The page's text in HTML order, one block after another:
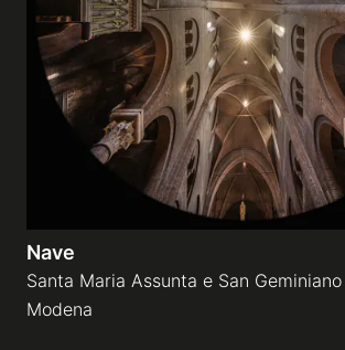
Nave
Santa Maria Assunta e San
Modena